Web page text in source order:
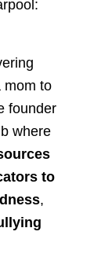
mom to
founder
where
to
,